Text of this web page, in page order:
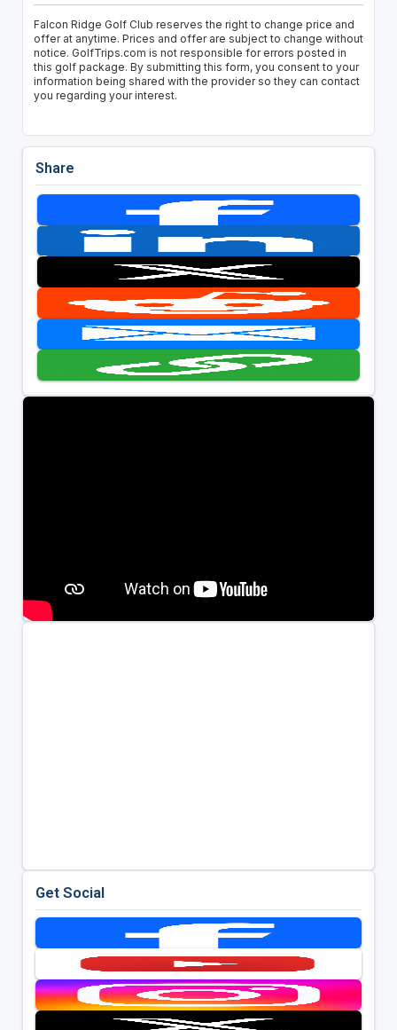
Falcon Ridge Golf Club reserves the right to change price and
offer at anytime. Prices and offer are subject to change without
notice. GolfTrips.com is not responsible for errors posted in
this golf package. By submitting this form, you consent to your
information being shared with the provider so they can contact
you regarding your interest.
Share
Get Social